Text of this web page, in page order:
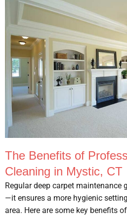
The Benefits of
Cleaning in Mystic, CT
Regular deep carpet maintenance
—it ensures a more hygienic
area. Here are some key benefits